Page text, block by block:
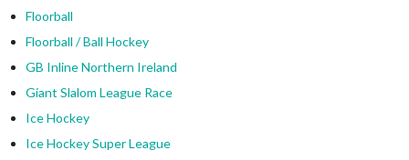
Floorball
Floorball / Ball Hockey
GB Inline Northern Ireland
Giant Slalom League Race
Ice Hockey
Ice Hockey Super League